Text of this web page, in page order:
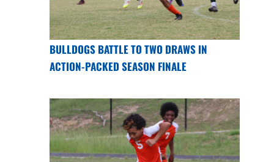
BULLDOGS BATTLE TO TWO DRAWS IN
ACTION-PACKED SEASON FINALE